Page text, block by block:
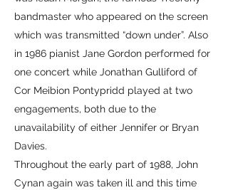
bandmaster who appeared on the screen
which was transmitted “down under”. Also
in 1986 pianist Jane Gordon performed for
one concert while Jonathan Gulliford of
Cor Meibion Pontypridd played at two
engagements, both due to the
unavailability of either Jennifer or Bryan
Davies.
Throughout the early part of 1988, John
Cynan again was taken ill and this time